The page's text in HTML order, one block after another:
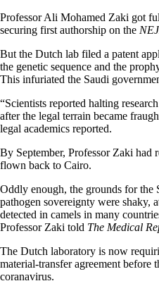
Professor Ali Mohamed Zaki got
securing first authorship on the
But the Dutch lab filed a patent
the genetic sequence and the
This infuriated the Saudi
“Scientists reported halting
after the legal terrain became
legal academics reported.
By September, Professor Zaki had
flown back to Cairo.
Oddly enough, the grounds for the
pathogen sovereignty were shaky,
detected in camels in many
Professor Zaki told The Medical
The Dutch laboratory is now
material-transfer agreement before
coranavirus.